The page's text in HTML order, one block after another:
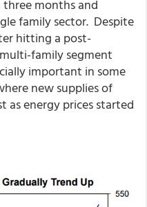
months and
family sector. Despite
hitting a post-
family segment
important in some
new supplies of
as energy prices started